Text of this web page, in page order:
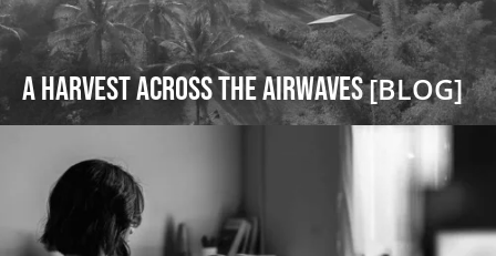
A Harvest Across the Airwaves[BLOG]